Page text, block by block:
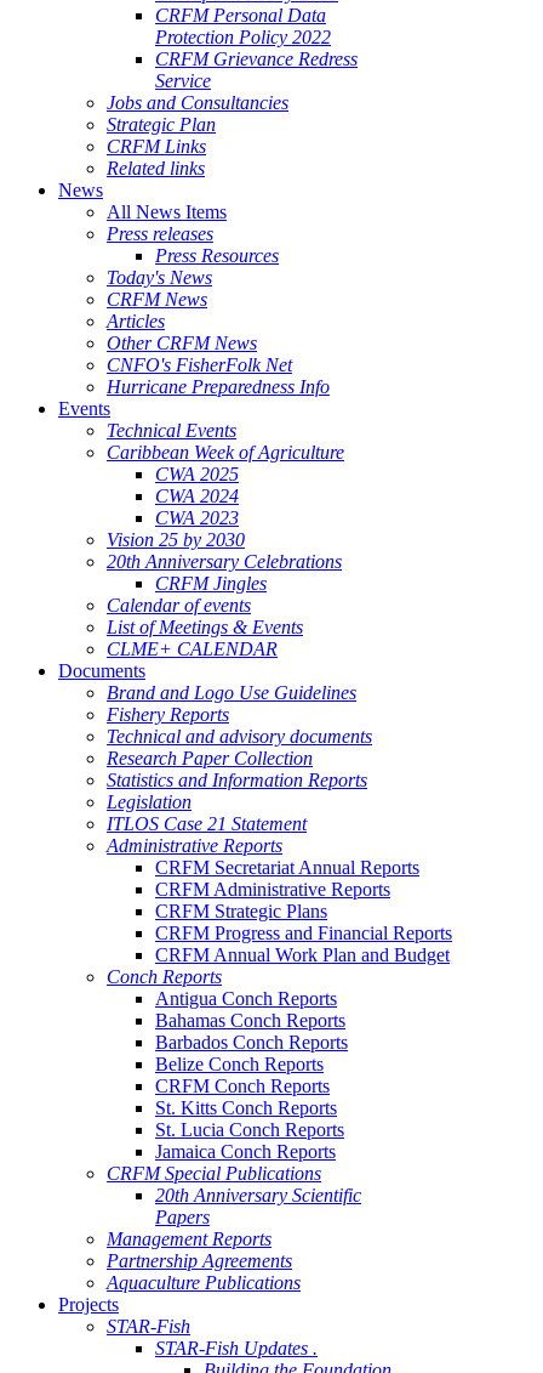
CRFM Personal Data
Protection Policy 2022
CRFM Grievance Redress
Service
Jobs and Consultancies
Strategic Plan
CRFM Links
Related links
News
All News Items
Press releases
Press Resources
Today's News
CRFM News
Articles
Other CRFM News
CNFO's FisherFolk Net
Hurricane Preparedness Info
Events
Technical Events
Caribbean Week of Agriculture
CWA 2025
CWA 2024
CWA 2023
Vision 25 by 2030
20th Anniversary Celebrations
CRFM Jingles
Calendar of events
List of Meetings & Events
CLME+ CALENDAR
Documents
Brand and Logo Use Guidelines
Fishery Reports
Technical and advisory documents
Research Paper Collection
Statistics and Information Reports
Legislation
ITLOS Case 21 Statement
Administrative Reports
CRFM Secretariat Annual Reports
CRFM Administrative Reports
CRFM Strategic Plans
CRFM Progress and Financial Reports
CRFM Annual Work Plan and Budget
Conch Reports
Antigua Conch Reports
Bahamas Conch Reports
Barbados Conch Reports
Belize Conch Reports
CRFM Conch Reports
St. Kitts Conch Reports
St. Lucia Conch Reports
Jamaica Conch Reports
CRFM Special Publications
20th Anniversary Scientific
Papers
Management Reports
Partnership Agreements
Aquaculture Publications
Projects
STAR-Fish
STAR-Fish Updates .